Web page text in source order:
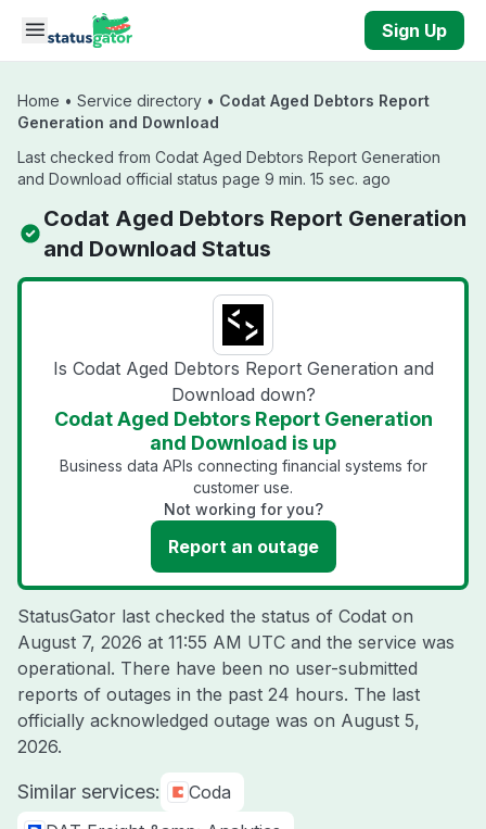
Skip to main content
Sign Up
Home • Service directory • Codat Aged Debtors Report
Generation and Download
Last checked from Codat Aged Debtors Report Generation
and Download official status page 9 min. 15 sec. ago
Codat Aged Debtors Report Generation
and Download Status
Is Codat Aged Debtors Report Generation and
Download down?
Codat Aged Debtors Report Generation
and Download is up
Business data APIs connecting financial systems for
customer use.
Not working for you?
Report an outage
StatusGator last checked the status of Codat on
August 7, 2026 at 11:55 AM UTC and the service was
operational. There have been no user-submitted
reports of outages in the past 24 hours. The last
officially acknowledged outage was on August 5,
2026.
Similar services:
Coda